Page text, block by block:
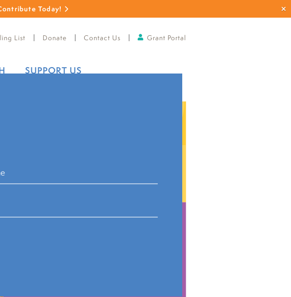
Today!
List Donate Contact Us Grant Portal
SUPPORT US